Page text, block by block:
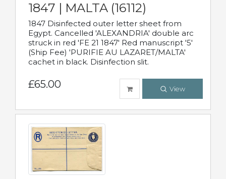
1847 | MALTA (16112)
1847 Disinfected outer letter sheet from
Egypt. Cancelled 'ALEXANDRIA' double arc
struck in red 'FE 21 1847' Red manuscript '5'
(Ship Fee) 'PURIFIE AU LAZARET/MALTA'
cachet in black. Disinfection slit.
£65.00 View